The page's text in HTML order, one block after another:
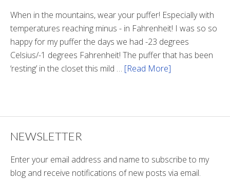
Tunnel
When in the mountains, wear your puffer! Especially with
temperatures reaching minus - in Fahrenheit! I was so so
happy for my puffer the days we had -23 degrees
Celsius/-1 degrees Fahrenheit! The puffer that has been
‘resting’ in the closet this mild … [Read More]
NEWSLETTER
Enter your email address and name to subscribe to my
blog and receive notifications of new posts via email.